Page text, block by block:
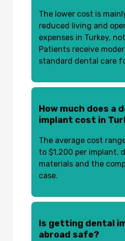
The lower cost is
reduced living and
expenses in Turkey,
Patients receive
standard dental care
How much does a
implant cost in
The average cost
to $1,200 per implant,
materials and the
case.
Is getting dental
abroad safe?